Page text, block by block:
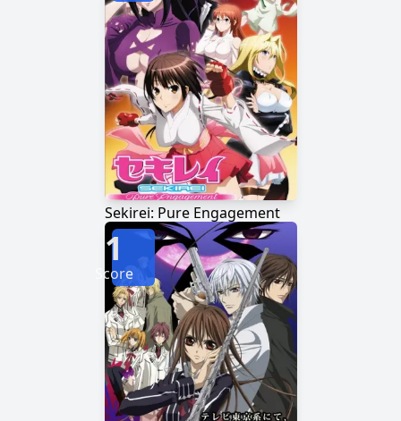
Sekirei: Pure Engagement
1
Score